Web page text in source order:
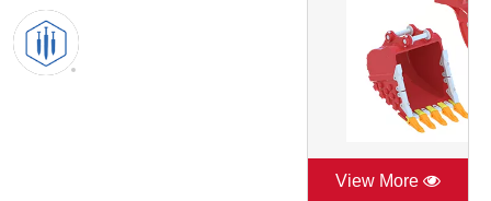
View More